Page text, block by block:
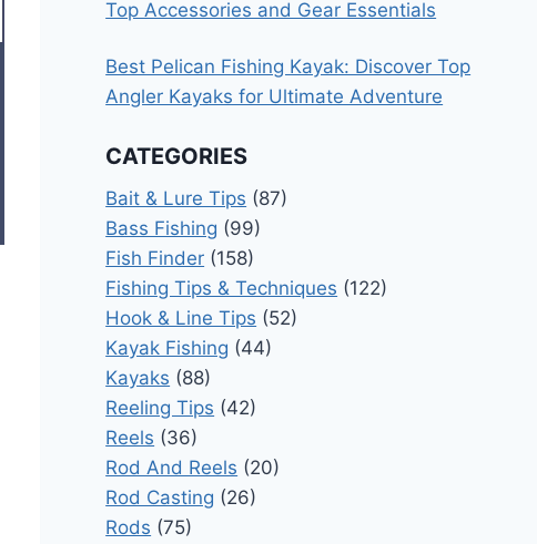
Top Accessories and Gear Essentials
Best Pelican Fishing Kayak: Discover Top
Angler Kayaks for Ultimate Adventure
CATEGORIES
Bait & Lure Tips (87)
Bass Fishing (99)
Fish Finder (158)
Fishing Tips & Techniques (122)
Hook & Line Tips (52)
Kayak Fishing (44)
Kayaks (88)
Reeling Tips (42)
Reels (36)
Rod And Reels (20)
Rod Casting (26)
Rods (75)